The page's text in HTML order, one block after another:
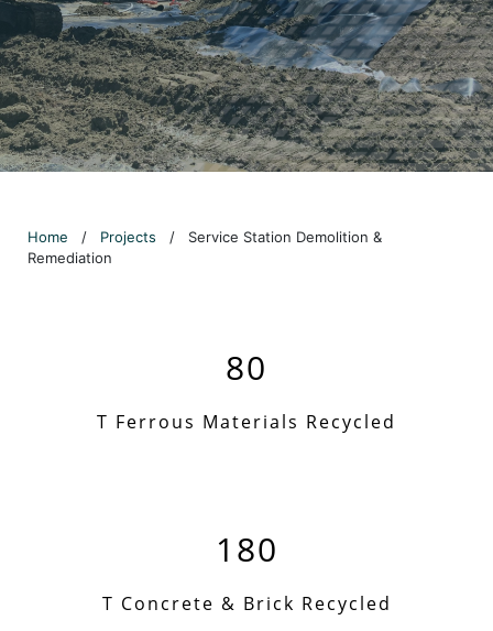
Home / Projects / Service Station Demolition &
Remediation
80
T Ferrous Materials Recycled
180
T Concrete & Brick Recycled